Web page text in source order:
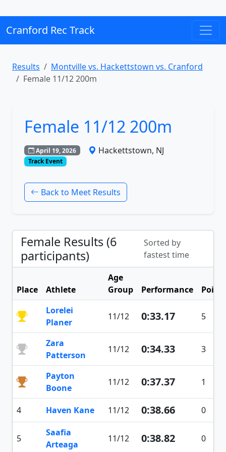
Cranford Rec Track
Results
Montville vs. Hackettstown vs. Cranford
Female 11/12 200m
Female 11/12 200m
April 19, 2026 Hackettstown, NJ
Track Event
Back to Meet Results
Female Results (6
participants)
Sorted by
fastest time
Place Athlete
Age
Group
Performance
Lorelei
Planer
11/12 0:33.17 5
Zara
Patterson
11/12 0:34.33 3
Payton
Boone
11/12 0:37.37 1
4 Haven Kane 11/12 0:38.66 0
5
Saafia
Arteaga
11/12 0:38.82 0